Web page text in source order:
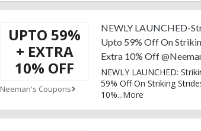
UPTO 59%
+ EXTRA
10% OFF
Neeman's Coupons
NEWLY LAUNCHED-
Upto 59% Off On
Extra 10% Off
NEWLY LAUNCHED:
59% Off On Striking
10%...More